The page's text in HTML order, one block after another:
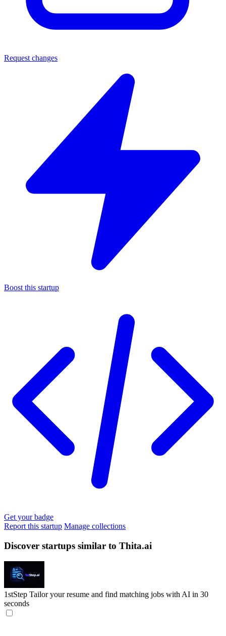
Request changes
Boost this startup
Get your badge
Report this startup Manage collections
Discover startups similar to Thita.ai
1stStep Tailor your resume and find matching jobs with AI in 30
seconds